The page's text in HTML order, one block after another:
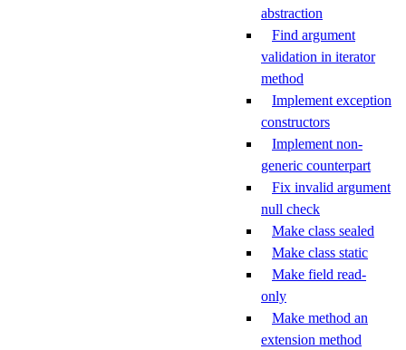
abstraction
Find argument
validation in iterator
method
Implement exception
constructors
Implement non-
generic counterpart
Fix invalid argument
null check
Make class sealed
Make class static
Make field read-
only
Make method an
extension method